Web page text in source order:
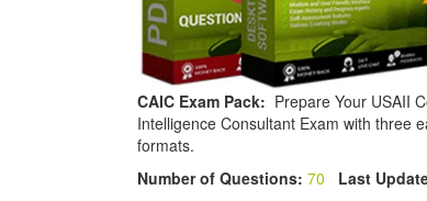
CAIC Exam Pack: Prepare Your USAII
Intelligence Consultant Exam with three
formats.
Number of Questions: 70 Last